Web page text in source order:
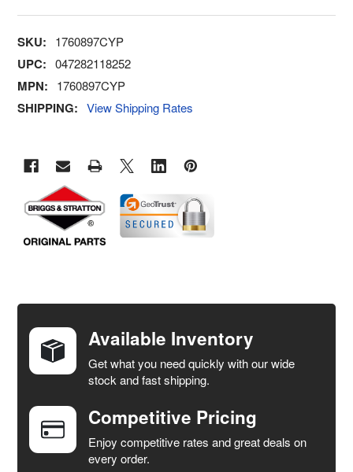
SKU: 1760897CYP
UPC: 047282118252
MPN: 1760897CYP
SHIPPING: View Shipping Rates
TOGETHER:
SELECT
ALL
ADD
SELECTED
TO CART
Available Inventory
Get what you need quickly with our wide
stock and fast shipping.
Competitive Pricing
Enjoy competitive rates and great deals on
every order.